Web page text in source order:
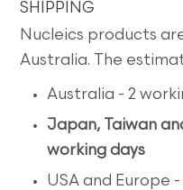
SHIPPING
Nucleics products
Australia. The
Australia - 2
Japan, Taiwan
working days
USA and Europe